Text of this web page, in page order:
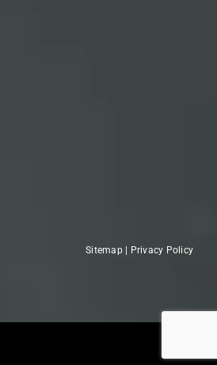
Sitemap| Privacy Policy